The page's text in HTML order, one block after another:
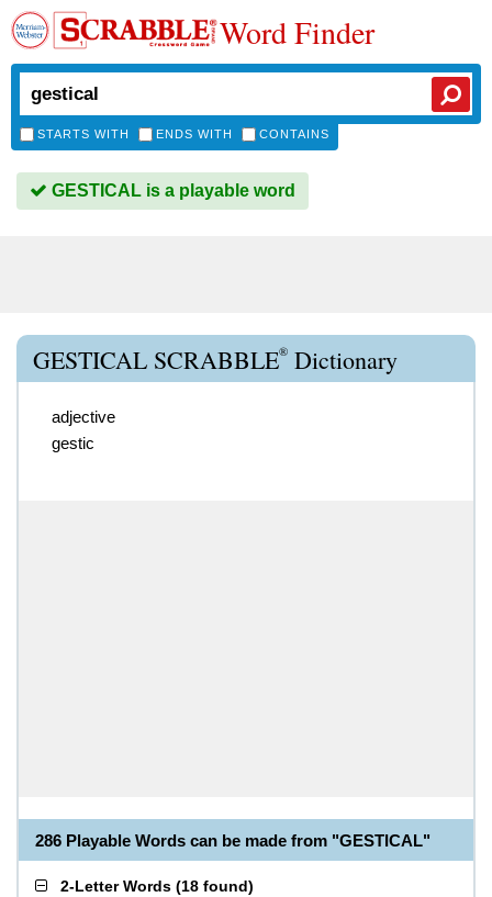
Word Finder
STARTS WITH ENDS WITH CONTAINS
GESTICAL is a playable word
GESTICAL SCRABBLE® Dictionary
adjective
gestic
286 Playable Words can be made from "GESTICAL"
2-Letter Words (18 found)